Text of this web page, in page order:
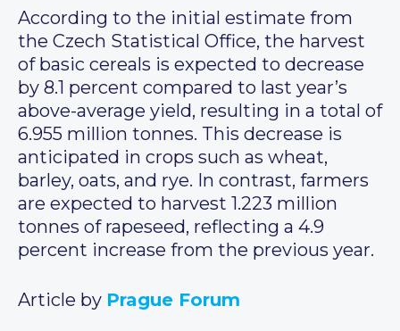
According to the initial estimate from
the Czech Statistical Office, the harvest
of basic cereals is expected to decrease
by 8.1 percent compared to last year’s
above-average yield, resulting in a total of
6.955 million tonnes. This decrease is
anticipated in crops such as wheat,
barley, oats, and rye. In contrast, farmers
are expected to harvest 1.223 million
tonnes of rapeseed, reflecting a 4.9
percent increase from the previous year.
Article by Prague Forum